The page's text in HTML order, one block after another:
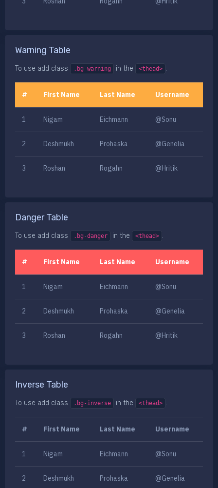
Warning Table
To use add class .bg-warning in the <thead> .
# First Name Last Name Username
1 Nigam Eichmann @Sonu
2 Deshmukh Prohaska @Genelia
3 Roshan Rogahn @Hritik
Danger Table
To use add class .bg-danger in the <thead> .
# First Name Last Name Username
1 Nigam Eichmann @Sonu
2 Deshmukh Prohaska @Genelia
3 Roshan Rogahn @Hritik
Inverse Table
To use add class .bg-inverse in the <thead> .
# First Name Last Name Username
1 Nigam Eichmann @Sonu
2 Deshmukh Prohaska @Genelia